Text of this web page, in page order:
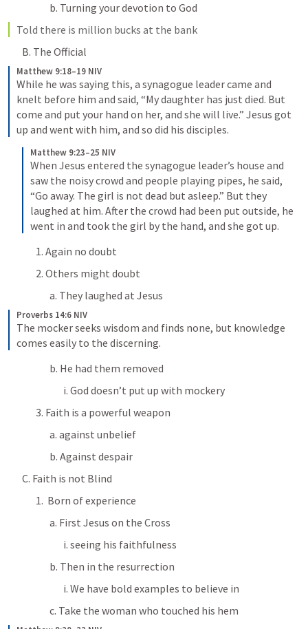
b. Turning your devotion to God
Told there is million bucks at the bank
B. The Official
Matthew 9:18–19 NIV
While he was saying this, a synagogue leader came and
knelt before him and said, “My daughter has just died. But
come and put your hand on her, and she will live.” Jesus got
up and went with him, and so did his disciples.
Matthew 9:23–25 NIV
When Jesus entered the synagogue leader’s house and
saw the noisy crowd and people playing pipes, he said,
“Go away. The girl is not dead but asleep.” But they
laughed at him. After the crowd had been put outside, he
went in and took the girl by the hand, and she got up.
1. Again no doubt
2. Others might doubt
a. They laughed at Jesus
Proverbs 14:6 NIV
The mocker seeks wisdom and finds none, but knowledge
comes easily to the discerning.
b. He had them removed
i. God doesn’t put up with mockery
3. Faith is a powerful weapon
a. against unbelief
b. Against despair
C. Faith is not Blind
1.  Born of experience
a. First Jesus on the Cross
i. seeing his faithfulness
b. Then in the resurrection
i. We have bold examples to believe in
c. Take the woman who touched his hem